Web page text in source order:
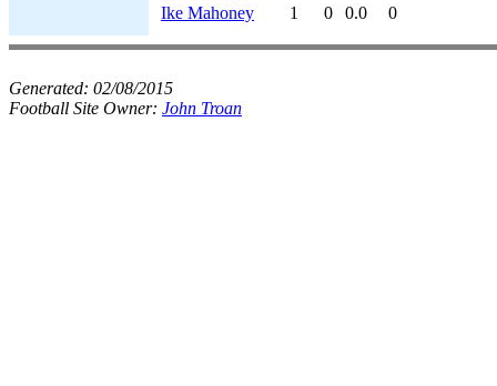
Ike Mahoney
1 0 0.0 0
Generated: 02/08/2015
Football Site Owner: John Troan